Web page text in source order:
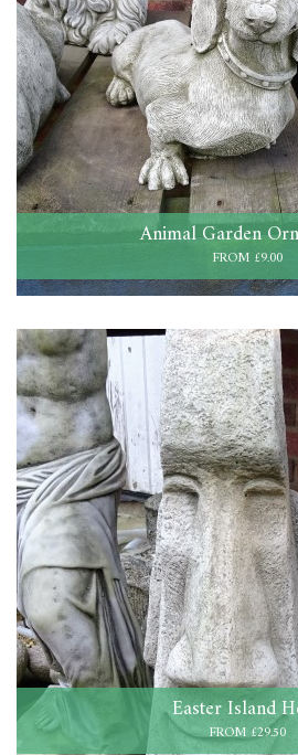
Animal Garden
FROM £9.00
Easter Island
FROM £29.50